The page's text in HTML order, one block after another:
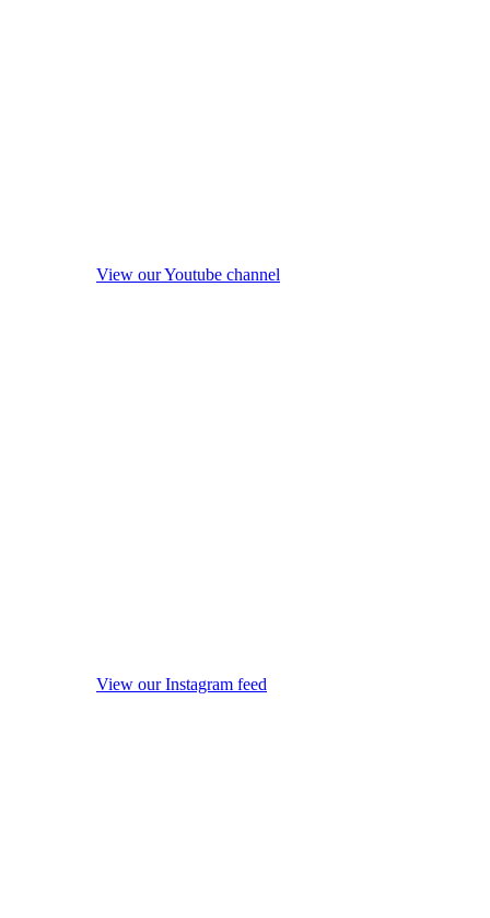
View our Youtube channel
View our Instagram feed